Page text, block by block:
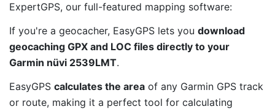
ExpertGPS, our full-featured mapping software:
If you're a geocacher, EasyGPS lets you download
geocaching GPX and LOC files directly to your
Garmin nüvi 2539LMT.
EasyGPS calculates the area of any Garmin GPS track
or route, making it a perfect tool for calculating